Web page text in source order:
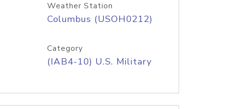
Weather Station
Columbus (USOH0212)
Category
(IAB4-10) U.S. Military